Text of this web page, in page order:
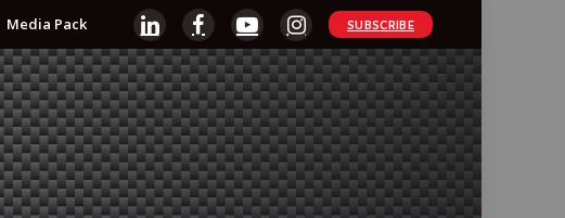
Media Pack
LinkedInFacebookYouTubeInstagram
SUBSCRIBE